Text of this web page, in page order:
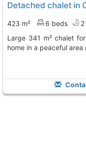
423 m² 6 beds
Large 341 m² chalet for sale, perfect for creating your dream
home in a peaceful area